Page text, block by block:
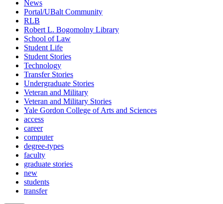
News
Portal/UBalt Community
RLB
Robert L. Bogomolny Library
School of Law
Student Life
Student Stories
Technology
Transfer Stories
Undergraduate Stories
Veteran and Military
Veteran and Military Stories
Yale Gordon College of Arts and Sciences
access
career
computer
degree-types
faculty
graduate stories
new
students
transfer